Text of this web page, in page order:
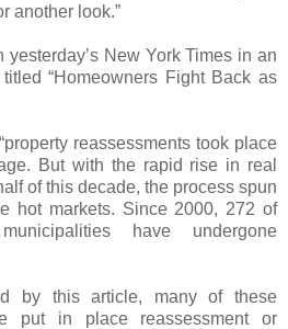
another look.”
New York Times in an
“Homeowners Fight Back as
reassessments took place
But with the rapid rise in real
of this decade, the process spun
hot markets. Since 2000, 272 of
have undergone
by this article, many of these
put in place reassessment or